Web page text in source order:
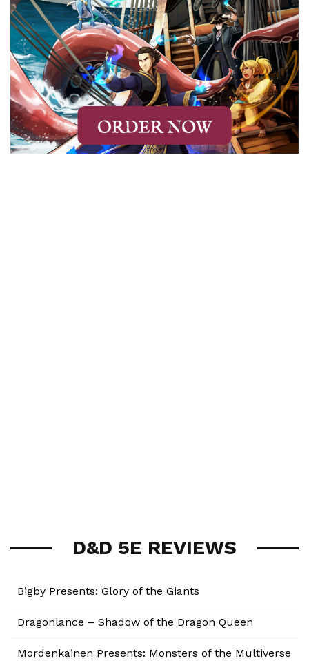
D&D 5E REVIEWS
Bigby Presents: Glory of the Giants
Dragonlance – Shadow of the Dragon Queen
Mordenkainen Presents: Monsters of the Multiverse